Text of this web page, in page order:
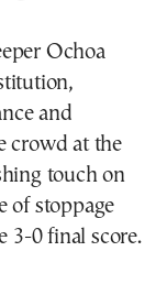
Ochoa
and
crowd at the
touch on
of stoppage
3-0 final score.